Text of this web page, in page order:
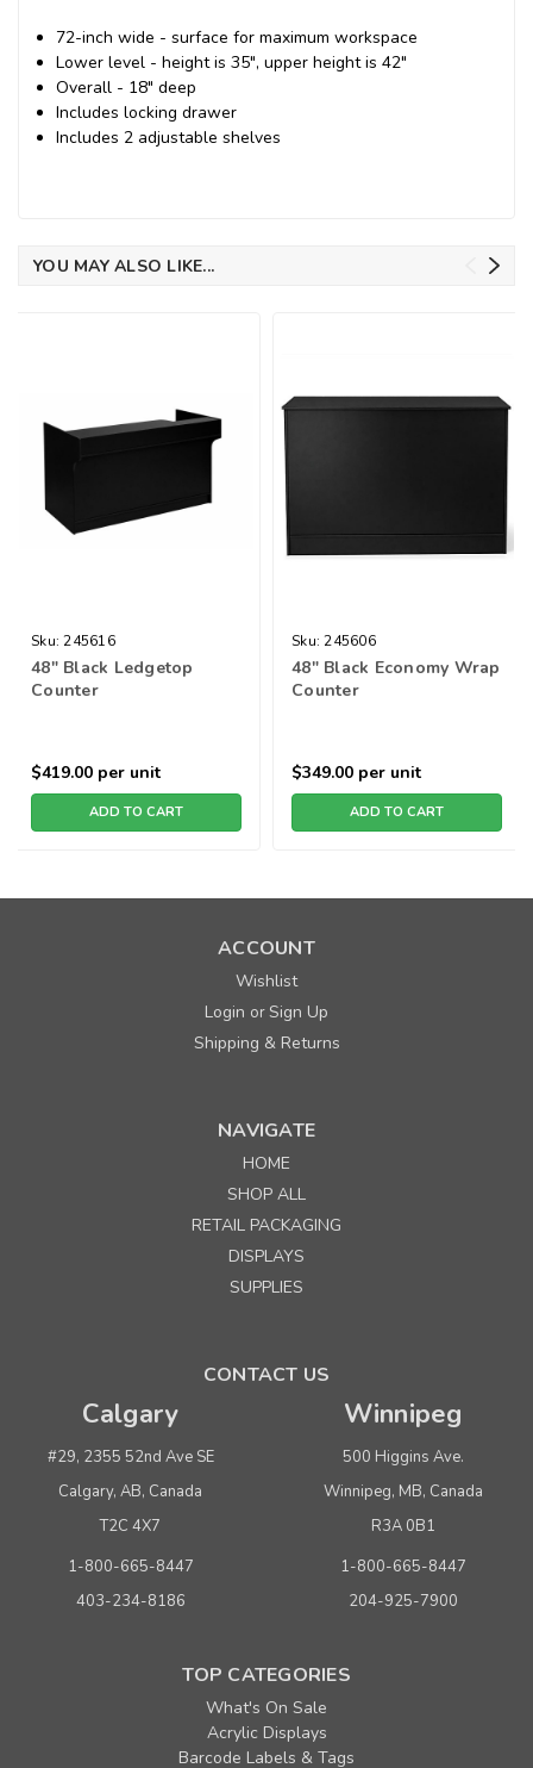
72-inch wide - surface for maximum workspace
Lower level - height is 35", upper height is 42"
Overall - 18" deep
Includes locking drawer
Includes 2 adjustable shelves
YOU MAY ALSO LIKE...
Sku: 245616
48" Black Ledgetop
Counter
$419.00 per unit
ADD TO CART
Sku: 245606
48" Black Economy Wrap
Counter
$349.00 per unit
ADD TO CART
ACCOUNT
Wishlist
Login orSign Up
Shipping & Returns
NAVIGATE
HOME
SHOP ALL
RETAIL PACKAGING
DISPLAYS
SUPPLIES
CONTACT US
Calgary
#29, 2355 52nd Ave SE
Calgary, AB, Canada
T2C 4X7
1-800-665-8447
403-234-8186
Winnipeg
500 Higgins Ave.
Winnipeg, MB, Canada
R3A 0B1
1-800-665-8447
204-925-7900
TOP CATEGORIES
What's On Sale
Acrylic Displays
Barcode Labels & Tags